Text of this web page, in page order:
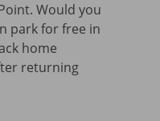
Would you
park for free in
home
returning